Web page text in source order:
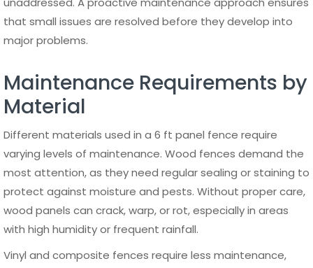
overall structure of the landscape.
In commercial and industrial environments, a 6 ft panel
fencing is especially suitable for these applications
because it combines strength with a professional
appearance. It can be used for office buildings,
warehouses, parking areas, and perimeter security without
compromising on design.
The versatility of a 6 ft panel fence makes it a practical
solution for a wide range of applications, offering both
functional benefits and design value across different
property types.
Final Thoughts on Choosing a 6 ft Panel Fence